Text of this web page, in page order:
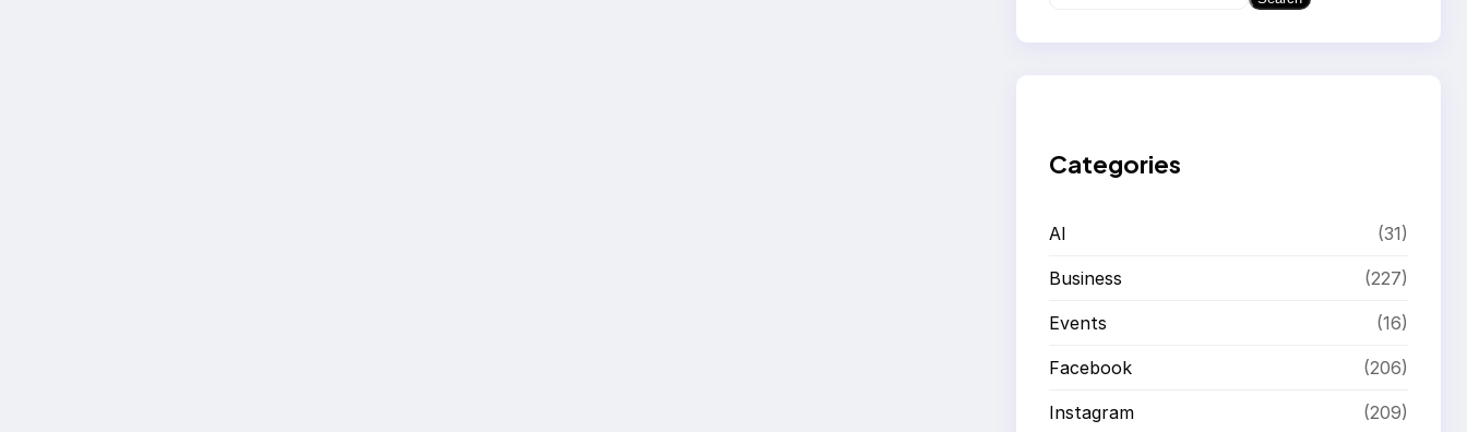
a
Categories
AI (31)
Business (227)
Events (16)
Facebook (206)
Instagram (209)